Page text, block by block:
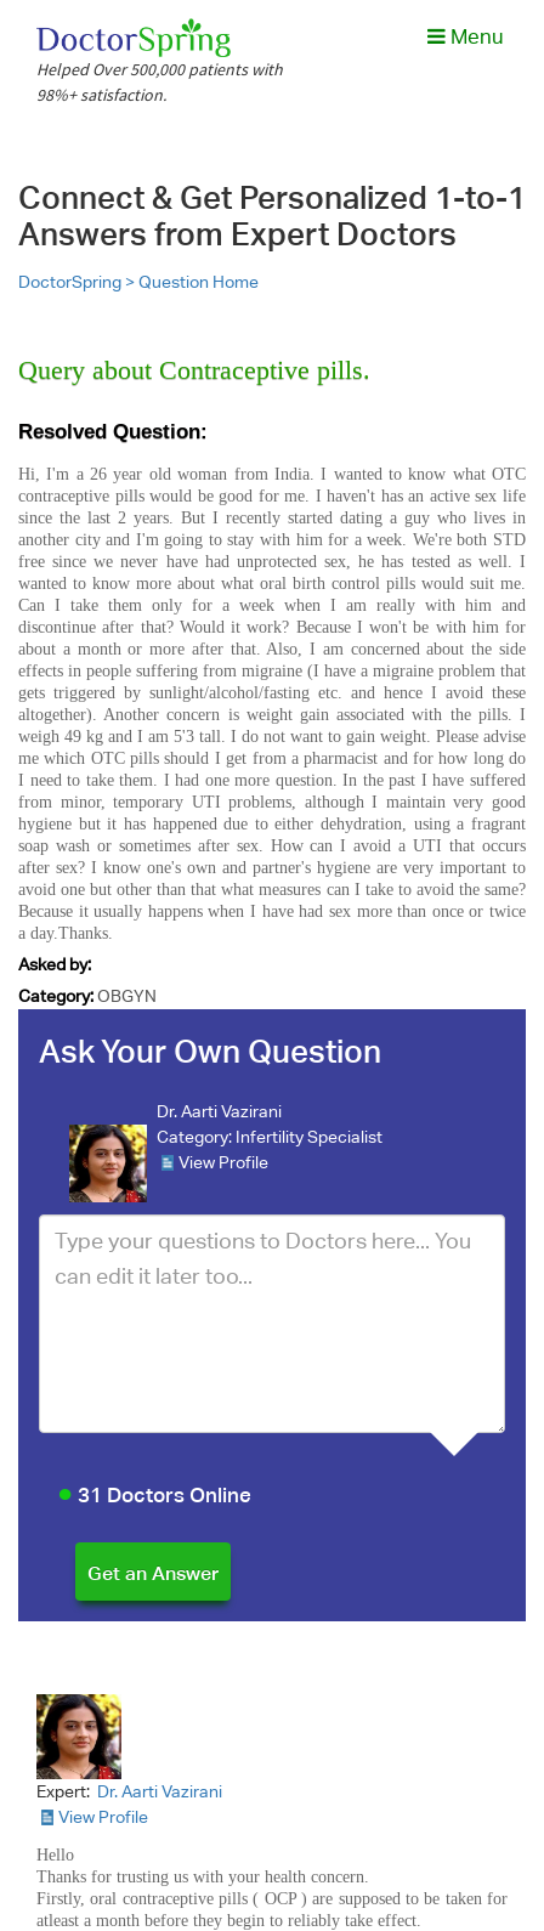
Helped Over 500,000 patients with
98%+ satisfaction.
Menu
Connect & Get Personalized 1-to-1
Answers from Expert Doctors
DoctorSpring >Question Home
Query about Contraceptive pills.
Resolved Question:
Hi, I'm a 26 year old woman from India. I wanted to know what OTC
contraceptive pills would be good for me. I haven't has an active sex life
since the last 2 years. But I recently started dating a guy who lives in
another city and I'm going to stay with him for a week. We're both STD
free since we never have had unprotected sex, he has tested as well. I
wanted to know more about what oral birth control pills would suit me.
Can I take them only for a week when I am really with him and
discontinue after that? Would it work? Because I won't be with him for
about a month or more after that. Also, I am concerned about the side
effects in people suffering from migraine (I have a migraine problem that
gets triggered by sunlight/alcohol/fasting etc. and hence I avoid these
altogether). Another concern is weight gain associated with the pills. I
weigh 49 kg and I am 5'3 tall. I do not want to gain weight. Please advise
me which OTC pills should I get from a pharmacist and for how long do
I need to take them. I had one more question. In the past I have suffered
from minor, temporary UTI problems, although I maintain very good
hygiene but it has happened due to either dehydration, using a fragrant
soap wash or sometimes after sex. How can I avoid a UTI that occurs
after sex? I know one's own and partner's hygiene are very important to
avoid one but other than that what measures can I take to avoid the same?
Because it usually happens when I have had sex more than once or twice
a day.Thanks.
Asked by:
Category:OBGYN
Ask Your Own Question
Dr. Aarti Vazirani
Category: Infertility Specialist
View Profile
31 Doctors Online
Expert: Dr. Aarti Vazirani
View Profile
Hello
Thanks for trusting us with your health concern.
Firstly, oral contraceptive pills ( OCP ) are supposed to be taken for
atleast a month before they begin to reliably take effect.